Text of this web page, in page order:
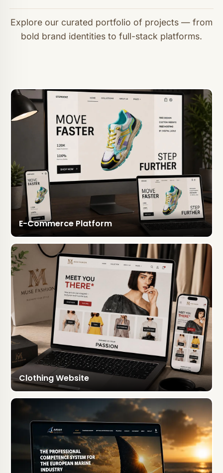
Explore our curated portfolio of projects — from
bold brand identities to full-stack platforms.
E-Commerce Platform
Clothing Website